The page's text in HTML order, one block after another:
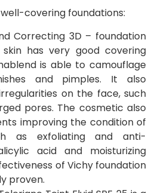
covering foundations:
Correcting 3D – foundation
has very good covering
is able to camouflage
and pimples. It also
on the face, such
pores. The cosmetic also
improving the condition of
as exfoliating and anti-
acid and moisturizing
of Vichy foundation
proven.